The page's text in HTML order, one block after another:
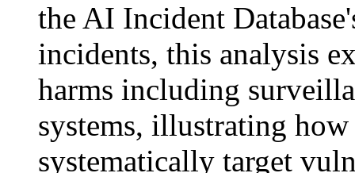
the AI Incident
incidents, this analysis
harms including
systems, illustrating
systematically target